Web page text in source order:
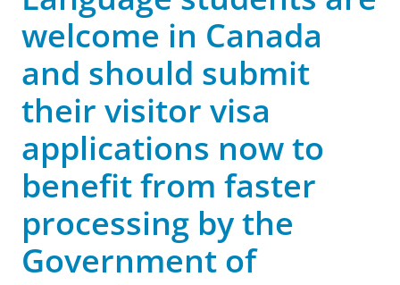
welcome in Canada
and should submit
their visitor visa
applications now to
benefit from faster
processing by the
Government of